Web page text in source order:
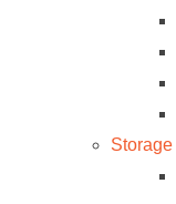
Storage